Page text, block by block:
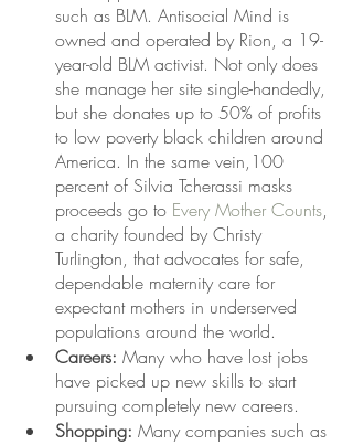
such as BLM. Antisocial Mind is
owned and operated by Rion, a 19-
year-old BLM activist. Not only does
she manage her site single-handedly,
but she donates up to 50% of profits
to low poverty black children around
America. In the same vein,100
percent of Silvia Tcherassi masks
proceeds go to Every Mother Counts,
a charity founded by Christy
Turlington, that advocates for safe,
dependable maternity care for
expectant mothers in underserved
populations around the world.
Careers: Many who have lost jobs
have picked up new skills to start
pursuing completely new careers.
Shopping: Many companies such as